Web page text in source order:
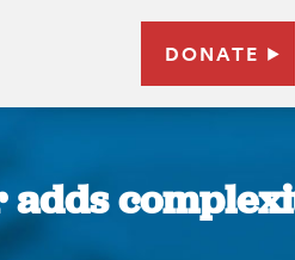
DONATE